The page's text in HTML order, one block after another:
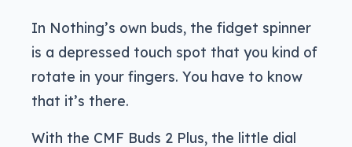
In Nothing’s own buds, the fidget spinner
is a depressed touch spot that you kind of
rotate in your fingers. You have to know
that it’s there.
With the CMF Buds 2 Plus, the little dial